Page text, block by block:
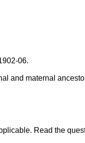
06.
and maternal
Read the